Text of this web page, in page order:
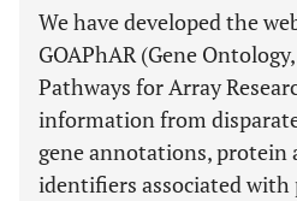
We have developed the
GOAPhAR (Gene
Pathways for Array
information from
gene annotations, protein
identifiers associated with